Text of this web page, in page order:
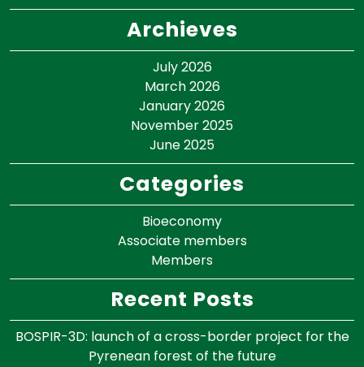
Archieves
July 2026
March 2026
January 2026
November 2025
June 2025
Categories
Bioeconomy
Associate members
Members
Recent Posts
BOSPIR-3D: launch of a cross-border project for the
Pyrenean forest of the future